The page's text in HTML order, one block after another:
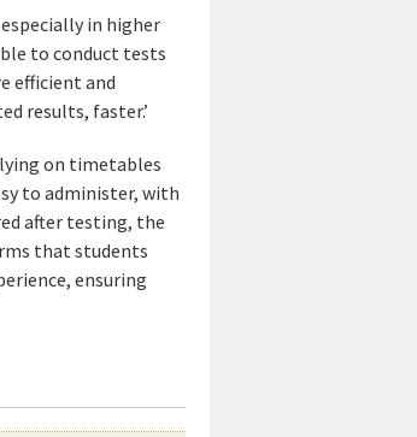
in higher
to conduct tests
efficient and
results, faster.’
on timetables
to administer, with
after testing, the
that students
ensuring